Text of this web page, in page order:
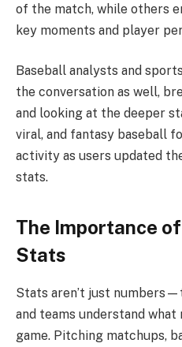
of the match, while others
key moments and player
Baseball analysts and
the conversation as well,
and looking at the deeper
viral, and fantasy baseball
activity as users updated
stats.
The Importance
Stats
Stats aren’t just
and teams understand
game. Pitching matchups,